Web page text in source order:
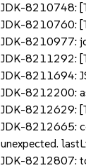
JDK-8210748:
JDK-8210760:
JDK-8210977:
JDK-8211292:
JDK-8211694:
JDK-8212200:
JDK-8212629:
JDK-8212665:
unexpected.
JDK-8212807: